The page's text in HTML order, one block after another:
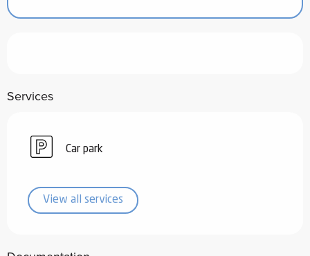
Services
Car park
View all services